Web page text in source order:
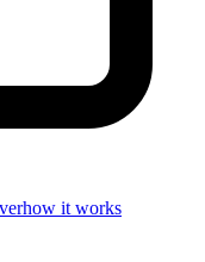
how it works